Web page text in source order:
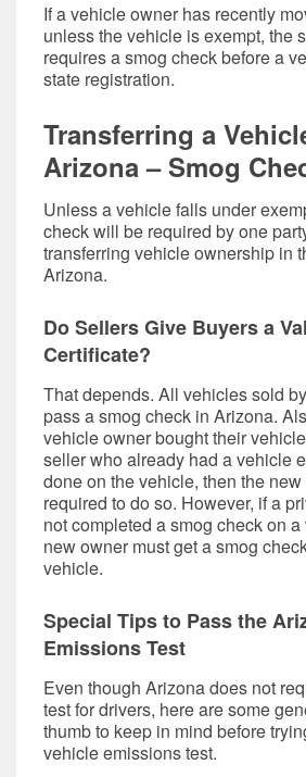
If a vehicle owner has recently
unless the vehicle is exempt, the
requires a smog check before a
state registration.
Transferring a
Arizona – Smog
Unless a vehicle falls under
check will be required by one
transferring vehicle ownership in
Arizona.
Do Sellers Give Buyers a
Certificate?
That depends. All vehicles sold
pass a smog check in Arizona.
vehicle owner bought their
seller who already had a vehicle
done on the vehicle, then the
required to do so. However, if a
not completed a smog check on
new owner must get a smog
vehicle.
Special Tips to Pass the
Emissions Test
Even though Arizona does not
test for drivers, here are some
thumb to keep in mind before
vehicle emissions test.